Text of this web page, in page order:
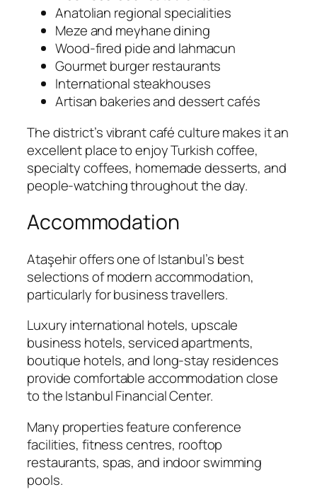
Anatolian regional specialities
Meze and meyhane dining
Wood-fired pide and lahmacun
Gourmet burger restaurants
International steakhouses
Artisan bakeries and dessert cafés
The district’s vibrant café culture makes it an
excellent place to enjoy Turkish coffee,
specialty coffees, homemade desserts, and
people-watching throughout the day.
Accommodation
Ataşehir offers one of Istanbul’s best
selections of modern accommodation,
particularly for business travellers.
Luxury international hotels, upscale
business hotels, serviced apartments,
boutique hotels, and long-stay residences
provide comfortable accommodation close
to the Istanbul Financial Center.
Many properties feature conference
facilities, fitness centres, rooftop
restaurants, spas, and indoor swimming
pools.